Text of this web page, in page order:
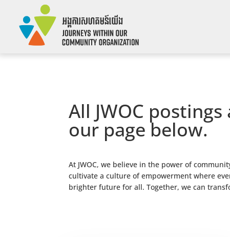
All JWOC
our page below.
At JWOC, we believe in the power of
cultivate a culture of empowerment where
brighter future for all. Together, we can